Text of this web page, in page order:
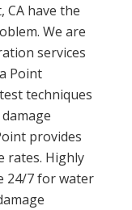
CA have the
We are
services
Point
techniques
provides
rates. Highly
24/7 for water